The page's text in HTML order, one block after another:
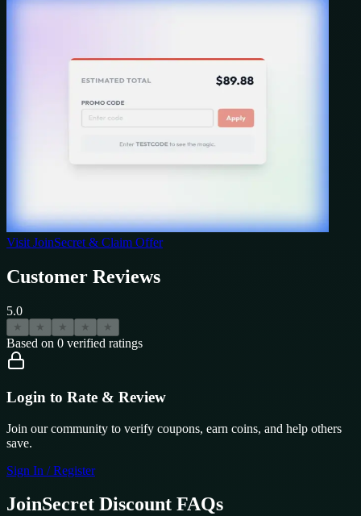
Visit JoinSecret & Claim Offer
Customer Reviews
5.0
★ ★ ★ ★ ★
Based on 0 verified ratings
Login to Rate & Review
Join our community to verify coupons, earn coins, and help others
save.
Sign In / Register
JoinSecret Discount FAQs